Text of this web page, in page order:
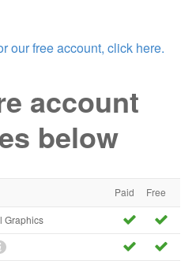
our free account, click here.
account
below
Paid Free
Graphics